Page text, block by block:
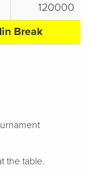
120000
Break
the table.